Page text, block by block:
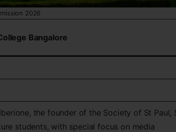
2026
Bangalore
the founder of the Society of St Paul,
students, with special focus on media